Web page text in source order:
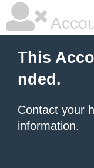
This
nded.
Contact your
information.